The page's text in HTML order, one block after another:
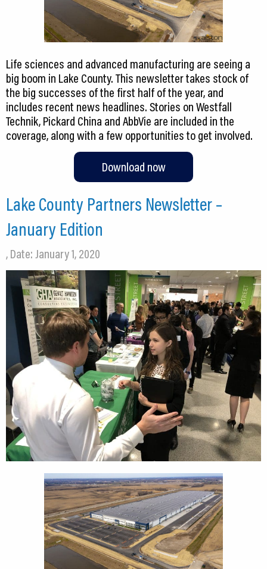
Life sciences and advanced manufacturing are seeing a
big boom in Lake County. This newsletter takes stock of
the big successes of the first half of the year, and
includes recent news headlines. Stories on Westfall
Technik, Pickard China and AbbVie are included in the
coverage, along with a few opportunities to get involved.
Download now
Lake County Partners Newsletter –
January Edition
, Date: January 1, 2020